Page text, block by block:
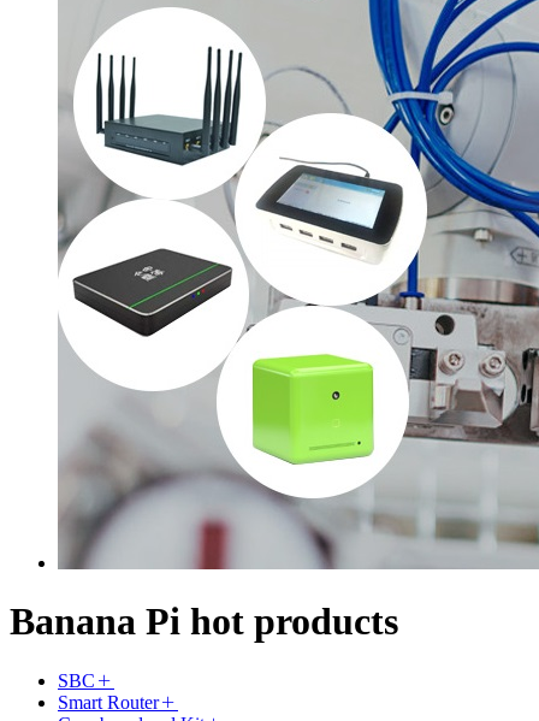
Banana Pi hot products
SBC
Smart Router